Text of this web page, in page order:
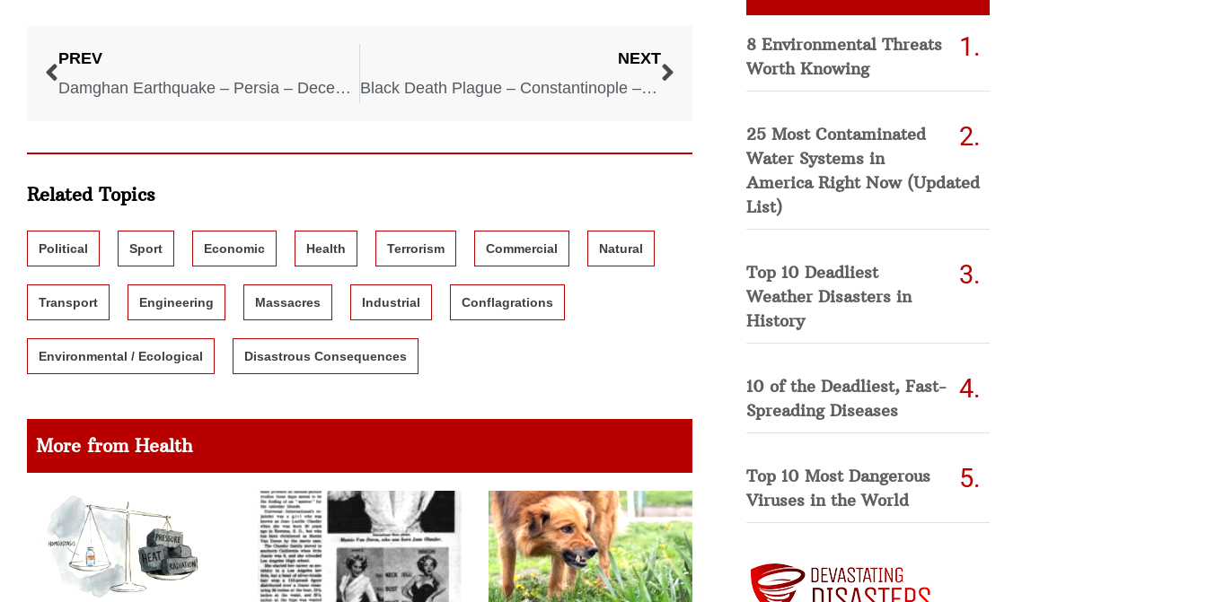
PREV
Damghan Earthquake – Persia – December 22, 856
NEXT
Black Death Plague – Constantinople – Byzantine Empire – 542 AD
Related Topics
Political Sport Economic Health Terrorism Commercial Natural
Transport Engineering Massacres Industrial Conflagrations
Environmental / Ecological Disastrous Consequences
More from Health
8 Environmental Threats
Worth Knowing
25 Most Contaminated
Water Systems in
America Right Now (Updated
List)
Top 10 Deadliest
Weather Disasters in
History
10 of the Deadliest, Fast-
Spreading Diseases
Top 10 Most Dangerous
Viruses in the World